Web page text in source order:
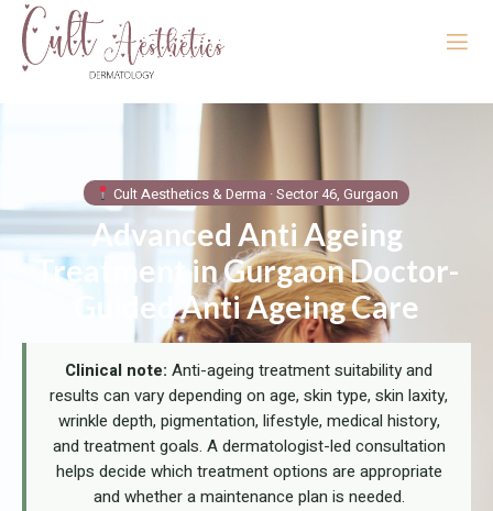
Cult Aesthetics & Derma · Sector 46, Gurgaon
Advanced Anti Ageing
Treatment in Gurgaon Doctor-
Guided Anti Ageing Care
Clinical note: Anti-ageing treatment suitability and
results can vary depending on age, skin type, skin laxity,
wrinkle depth, pigmentation, lifestyle, medical history,
and treatment goals. A dermatologist-led consultation
helps decide which treatment options are appropriate
and whether a maintenance plan is needed.